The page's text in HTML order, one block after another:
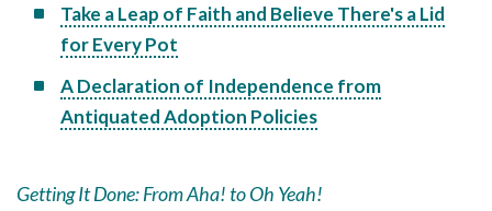
Take a Leap of Faith and Believe There's a Lid
for Every Pot
A Declaration of Independence from
Antiquated Adoption Policies
Getting It Done: From Aha! to Oh Yeah!